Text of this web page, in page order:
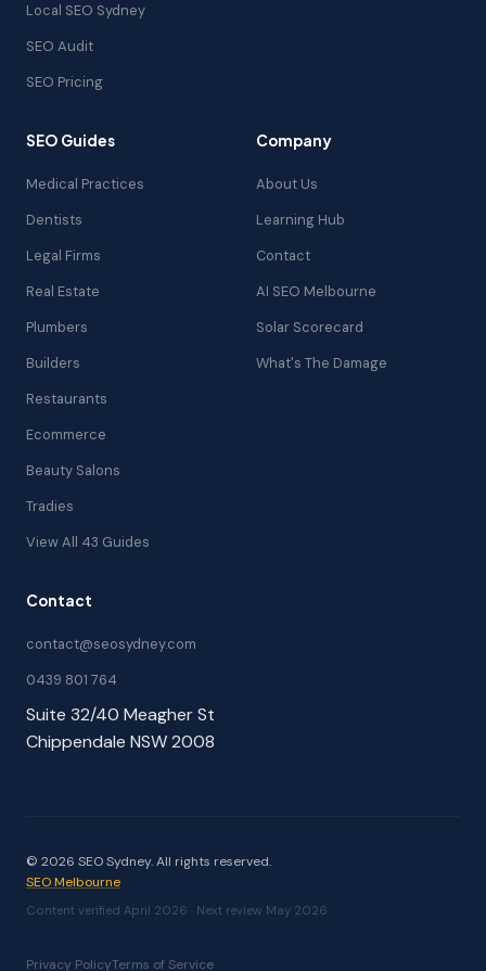
Local SEO Sydney
SEO Audit
SEO Pricing
SEO Guides
Medical Practices
Dentists
Legal Firms
Real Estate
Plumbers
Builders
Restaurants
Ecommerce
Beauty Salons
Tradies
View All 43 Guides
Company
About Us
Learning Hub
Contact
AI SEO Melbourne
Solar Scorecard
What's The Damage
Contact
contact@seosydney.com
0439 801 764
Suite 32/40 Meagher St
Chippendale NSW 2008
© 2026 SEO Sydney. All rights reserved.
SEO Melbourne
Content verified April 2026 · Next review May 2026
Privacy PolicyTerms of Service